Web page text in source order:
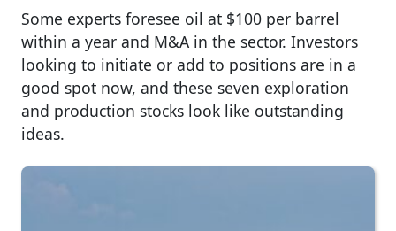
Some experts foresee oil at $100 per barrel
within a year and M&A in the sector. Investors
looking to initiate or add to positions are in a
good spot now, and these seven exploration
and production stocks look like outstanding
ideas.